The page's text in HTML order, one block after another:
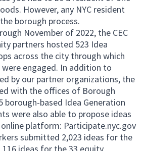
However, any NYC resident
borough process.
November of 2022, the CEC
partners hosted 523 Idea
across the city through which
were engaged. In addition to
by our partner organizations, the
with the offices of Borough
borough-based Idea Generation
were also able to propose ideas
platform: Participate.nyc.gov
submitted 2,023 ideas for the